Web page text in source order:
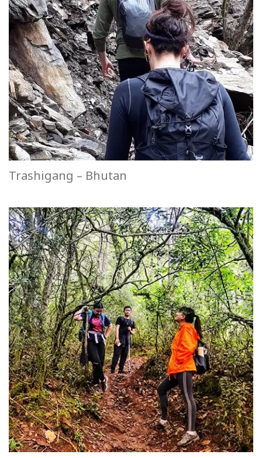
Trashigang – Bhutan